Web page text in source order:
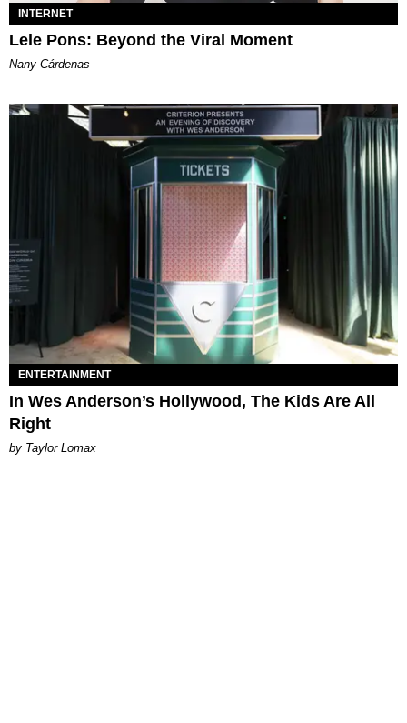
INTERNET
Lele Pons: Beyond the Viral Moment
Nany Cárdenas
ENTERTAINMENT
In Wes Anderson’s Hollywood, The Kids Are All
Right
by Taylor Lomax